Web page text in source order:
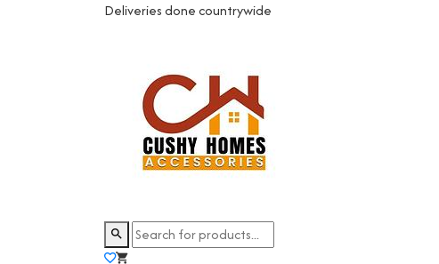
Deliveries done countrywide